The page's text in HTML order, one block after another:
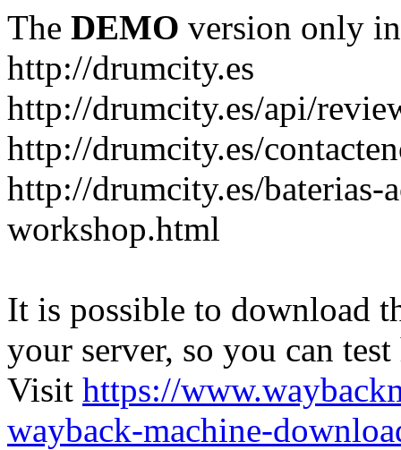
The DEMO version only
http://drumcity.es
http://drumcity.es/api/
http://drumcity.es/
http://drumcity.es/baterias-
workshop.html
It is possible to download
your server, so you can
Visit https://
wayback-machine-